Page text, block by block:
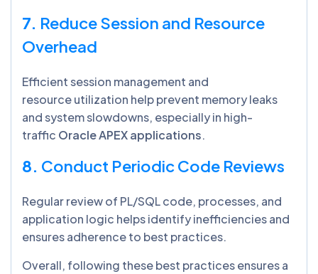
7. Reduce Session and Resource
Overhead
Efficient session management and
resource utilization help prevent memory leaks
and system slowdowns, especially in high-
traffic Oracle APEX applications.
8. Conduct Periodic Code Reviews
Regular review of PL/SQL code, processes, and
application logic helps identify inefficiencies and
ensures adherence to best practices.
Overall, following these best practices ensures a